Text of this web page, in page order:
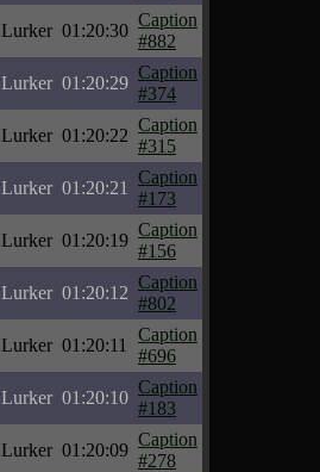
Lurker 01:20:30
Caption
#882
Lurker 01:20:29
Caption
#374
Lurker 01:20:22
Caption
#315
Lurker 01:20:21
Caption
#173
Lurker 01:20:19
Caption
#156
Lurker 01:20:12
Caption
#802
Lurker 01:20:11
Caption
#696
Lurker 01:20:10
Caption
#183
Lurker 01:20:09
Caption
#278